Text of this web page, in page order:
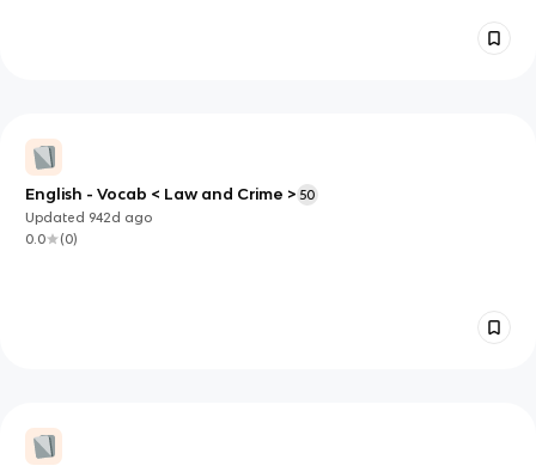
English - Vocab < Law and Crime > 50
Updated 942d ago
0.0
(0)